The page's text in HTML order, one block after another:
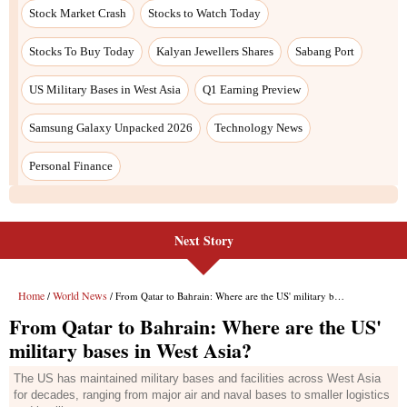
Stock Market Crash Stocks to Watch Today
Stocks To Buy Today Kalyan Jewellers Shares Sabang Port
US Military Bases in West Asia Q1 Earning Preview
Samsung Galaxy Unpacked 2026 Technology News
Personal Finance
Next Story